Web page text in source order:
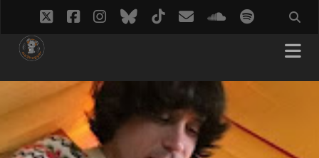
twitterfacebook
instagram
bluesky
tiktokemailsoundcloud
spotify